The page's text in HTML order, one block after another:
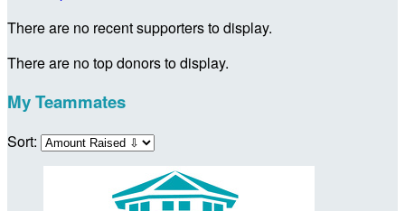
There are no recent supporters to display.
There are no top donors to display.
My Teammates
Sort: